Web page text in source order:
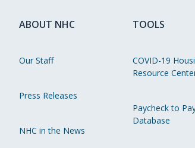
ABOUT NHC
Our Staff
Press Releases
NHC in the News
TOOLS
COVID-19
Resource
Paycheck to
Database